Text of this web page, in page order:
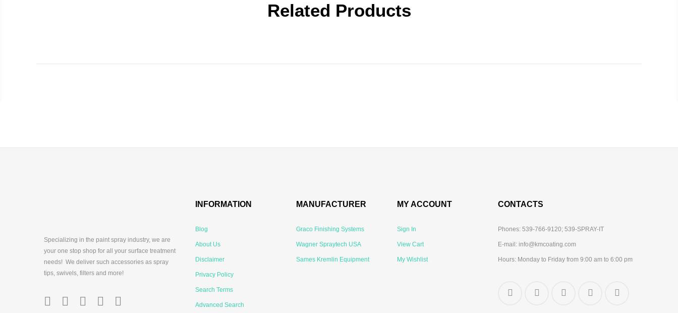
Related Products
Specializing in the paint spray industry, we are
your one stop shop for all your surface treatment
needs! We deliver such accessories as spray
tips, swivels, filters and more!
INFORMATION
Blog
About Us
Disclaimer
Privacy Policy
Search Terms
Advanced Search
MANUFACTURER
Graco Finishing Systems
Wagner Spraytech USA
Sames Kremlin Equipment
MY ACCOUNT
Sign In
View Cart
My Wishlist
CONTACTS
Phones: 539-766-9120; 539-SPRAY-IT
E-mail: info@kmcoating.com
Hours: Monday to Friday from 9:00 am to 6:00 pm